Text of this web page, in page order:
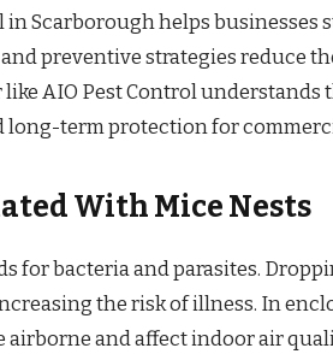
Scarborough helps businesses
preventive strategies reduce
AIO Pest Control understands
long-term protection for
With Mice Nests
for bacteria and parasites.
the risk of illness. In
airborne and affect indoor air